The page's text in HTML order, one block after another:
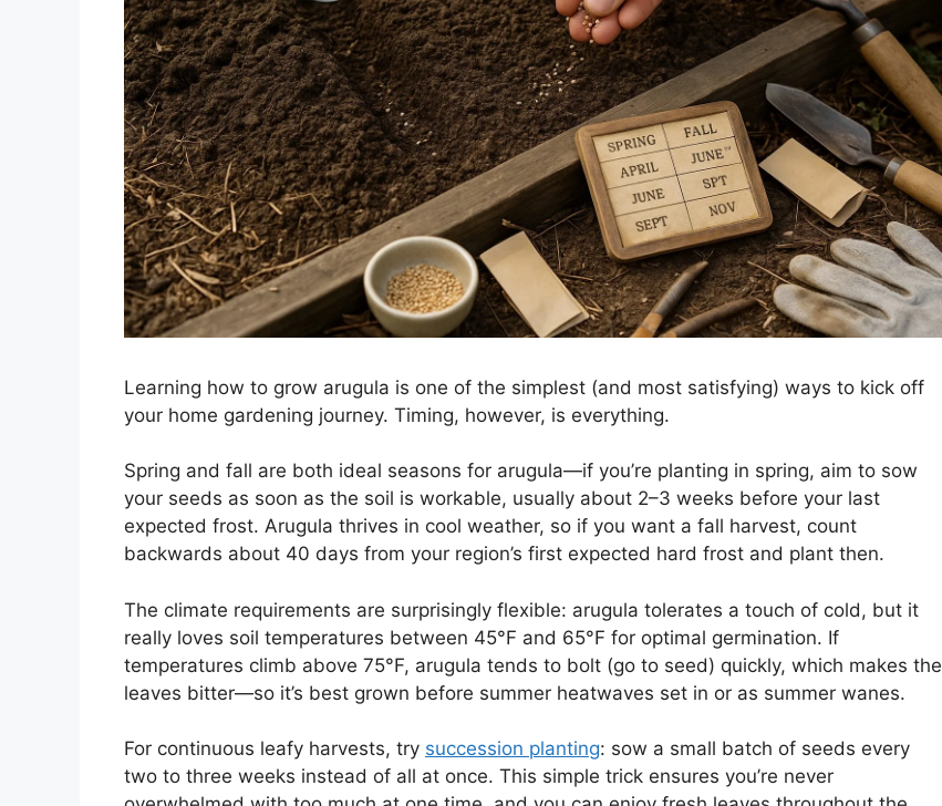
Learning how to grow arugula is one of the simplest (and most satisfying) ways to kick off
your home gardening journey. Timing, however, is everything.
Spring and fall are both ideal seasons for arugula—if you’re planting in spring, aim to sow
your seeds as soon as the soil is workable, usually about 2–3 weeks before your last
expected frost. Arugula thrives in cool weather, so if you want a fall harvest, count
backwards about 40 days from your region’s first expected hard frost and plant then.
The climate requirements are surprisingly flexible: arugula tolerates a touch of cold, but it
really loves soil temperatures between 45°F and 65°F for optimal germination. If
temperatures climb above 75°F, arugula tends to bolt (go to seed) quickly, which makes the
leaves bitter—so it’s best grown before summer heatwaves set in or as summer wanes.
For continuous leafy harvests, try succession planting: sow a small batch of seeds every
two to three weeks instead of all at once. This simple trick ensures you’re never